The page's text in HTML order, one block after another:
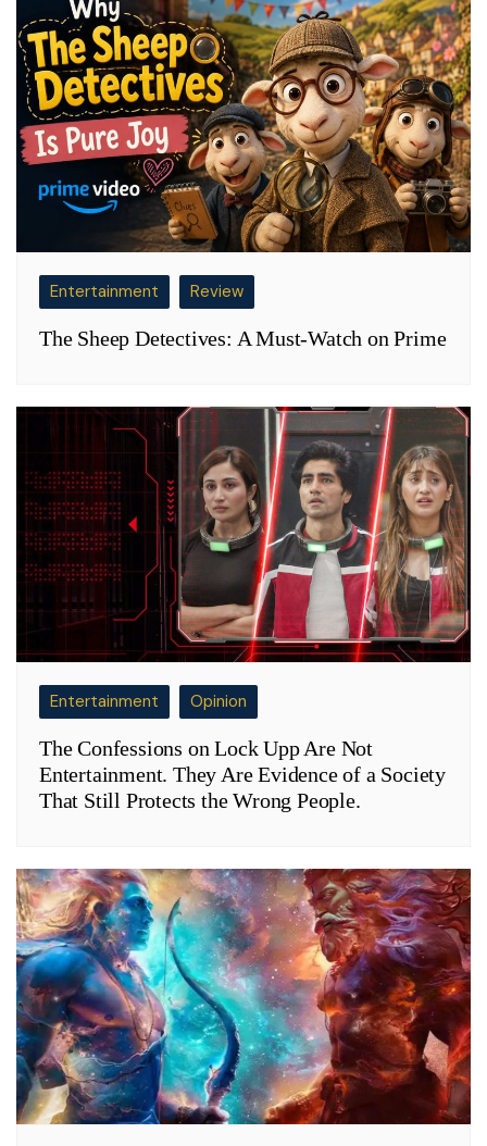
Entertainment Review
The Sheep Detectives: A Must-Watch on Prime
Entertainment Opinion
The Confessions on Lock Upp Are Not
Entertainment. They Are Evidence of a Society
That Still Protects the Wrong People.